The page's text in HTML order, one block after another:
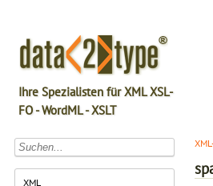
Ihre Spezialisten für XML XSL-
FO - WordML - XSLT
XML